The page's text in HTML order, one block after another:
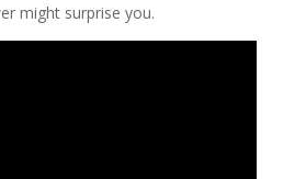
might surprise you.